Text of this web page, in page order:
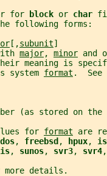
for block or char
following forms:
[,subunit]
major, minor and
meaning is
system
format .  See
(as stored on the
for
format are
, freebsd , hpux,
, sunos, svr3, svr4
details.